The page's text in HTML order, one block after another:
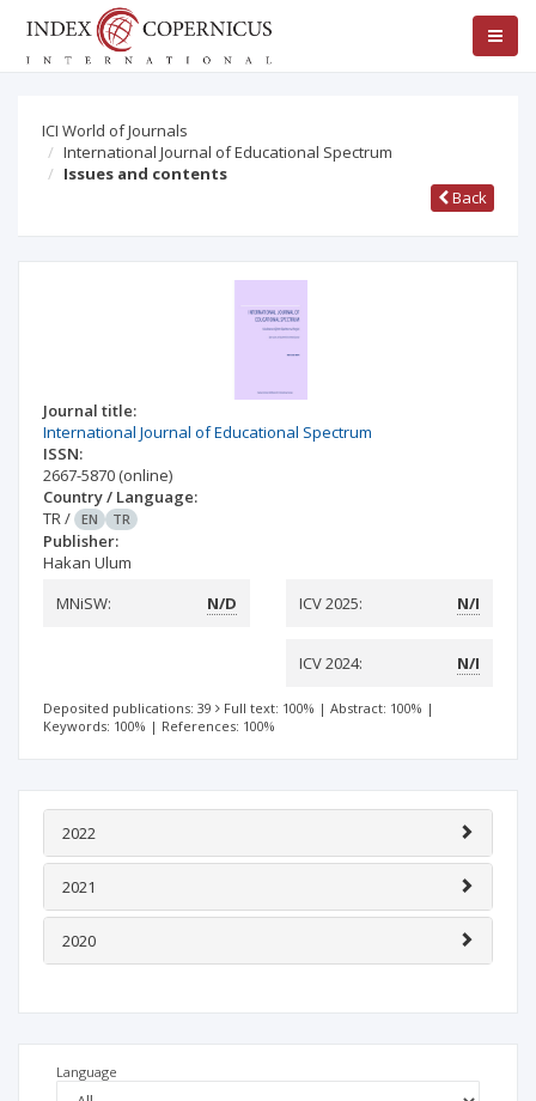
ICI World of Journals
International Journal of Educational Spectrum
Issues and contents
Back
Journal title:
International Journal of Educational Spectrum
ISSN:
2667-5870 (online)
Country / Language:
TR/ EN TR
Publisher:
Hakan Ulum
MNiSW:
N/D ICV 2025: N/I
ICV 2024: N/I
Deposited publications: 39 Full text: 100% | Abstract: 100% |
Keywords: 100% | References: 100%
2022
2021
2020
Language